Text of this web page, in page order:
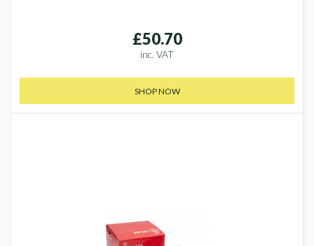
£50.70
inc. VAT
SHOP NOW